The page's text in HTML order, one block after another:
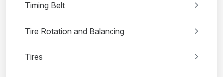
Timing Belt
Tire Rotation and Balancing
Tires